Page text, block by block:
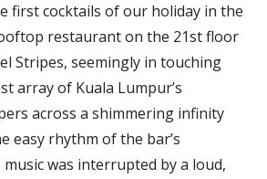
first cocktails of our holiday in the
restaurant on the 21st floor
Stripes, seemingly in touching
array of Kuala Lumpur’s
across a shimmering infinity
easy rhythm of the bar’s
was interrupted by a loud,